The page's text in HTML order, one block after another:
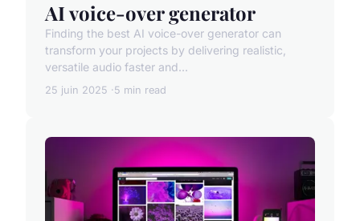
AI voice-over generator
Finding the best AI voice-over generator can
transform your projects by delivering realistic,
versatile audio faster and...
25 juin 2025 5 min read